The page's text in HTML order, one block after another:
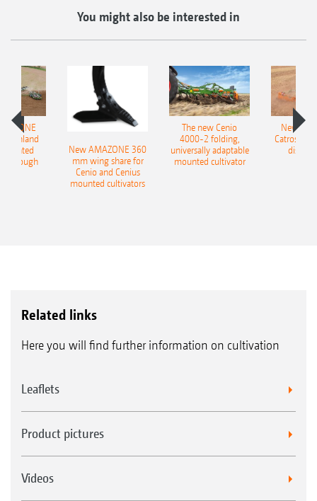
You might also be interested in
Onland
plough
New AMAZONE 360
mm wing share for
Cenio and Cenius
mounted cultivators
The new Cenio
4000-2 folding,
universally adaptable
mounted cultivator
New
Catros+
disc
Related links
Here you will find further information on cultivation
Leaflets
Product pictures
Videos